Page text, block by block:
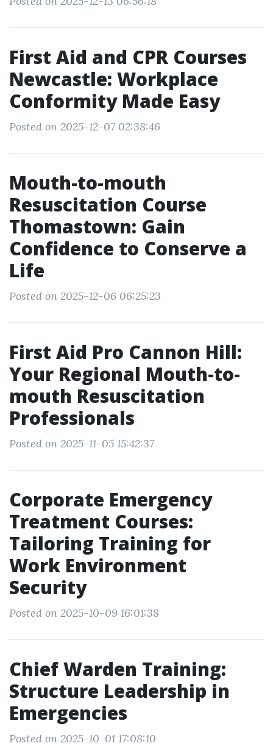
First Aid and CPR Courses
Newcastle: Workplace
Conformity Made Easy
Posted on 2025-12-07 02:38:46
Mouth-to-mouth
Resuscitation Course
Thomastown: Gain
Confidence to Conserve a
Life
Posted on 2025-12-06 06:25:23
First Aid Pro Cannon Hill:
Your Regional Mouth-to-
mouth Resuscitation
Professionals
Posted on 2025-11-05 15:42:37
Corporate Emergency
Treatment Courses:
Tailoring Training for
Work Environment
Security
Posted on 2025-10-09 16:01:38
Chief Warden Training:
Structure Leadership in
Emergencies
Posted on 2025-10-01 17:08:10